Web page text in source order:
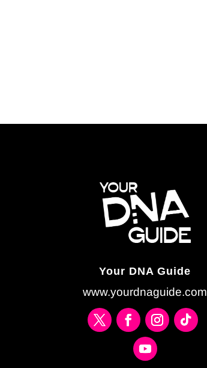
Your DNA Guide
www.yourdnaguide.com